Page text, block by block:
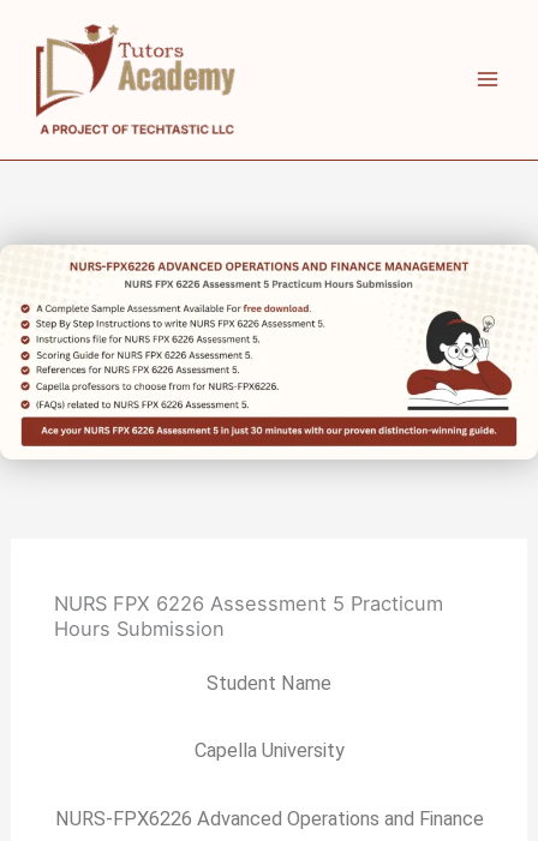
content
NURS FPX 6226 Assessment 5 Practicum
Hours Submission
Student Name
Capella University
NURS-FPX6226 Advanced Operations and Finance